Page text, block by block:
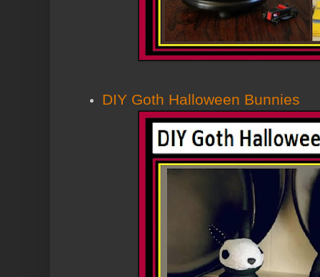
DIY Goth Halloween Bunnies